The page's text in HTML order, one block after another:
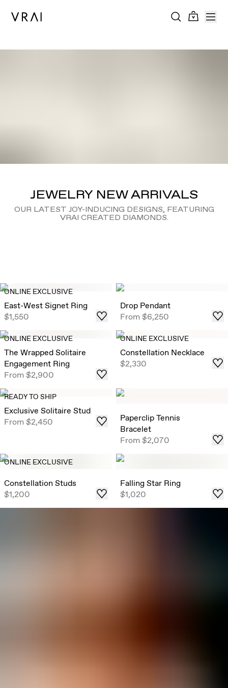
JEWELRY NEW ARRIVALS
OUR LATEST JOY-INDUCING DESIGNS, FEATURING
VRAI CREATED DIAMONDS.
ONLINE EXCLUSIVE
East-West Signet Ring
$1,550
Drop Pendant
From$6,250
ONLINE EXCLUSIVE
The Wrapped Solitaire
Engagement Ring
From$2,900
ONLINE EXCLUSIVE
Constellation Necklace
$2,330
READY TO SHIP
Exclusive Solitaire Stud
From$2,450
Paperclip Tennis
Bracelet
From$2,070
ONLINE EXCLUSIVE
Constellation Studs
$1,200
Falling Star Ring
$1,020